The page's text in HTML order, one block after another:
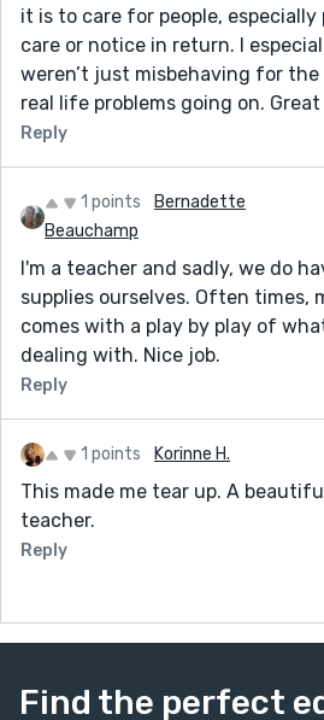
it is to care for people,
care or notice in return. I
weren’t just misbehaving for
real life problems going on.
Reply
1 points
Bernadette
Beauchamp
I'm a teacher and sadly, we do
supplies ourselves. Often times,
comes with a play by play of
dealing with. Nice job.
Reply
1 points Korinne H.
This made me tear up. A
teacher.
Reply
Find the perfect